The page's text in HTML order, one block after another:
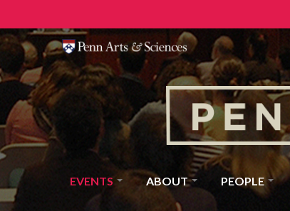
EVENTS ABOUT PEOPLE